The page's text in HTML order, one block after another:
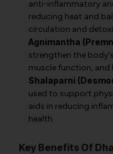
anti-inflammatory
reducing heat and
circulation and
Agnimantha
strengthen the
muscle function,
Shalaparni
used to support
aids in reducing
health.
Key Benefits Of